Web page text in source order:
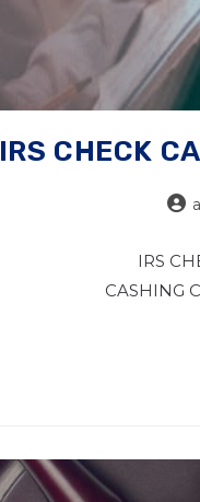
IRS CHECK
IRS
CASHING